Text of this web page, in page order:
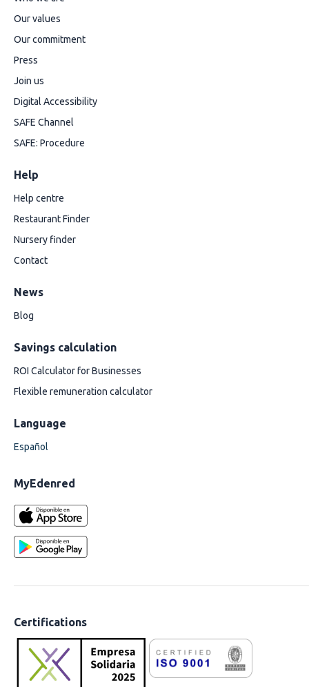
Our values
Our commitment
Press
Join us
Digital Accessibility
SAFE Channel
SAFE: Procedure
Help
Help centre
Restaurant Finder
Nursery finder
Contact
News
Blog
Savings calculation
ROI Calculator for Businesses
Flexible remuneration calculator
Language
Español
MyEdenred
Certifications